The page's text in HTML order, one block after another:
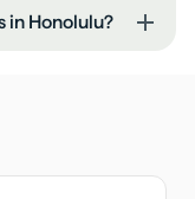
in Honolulu?